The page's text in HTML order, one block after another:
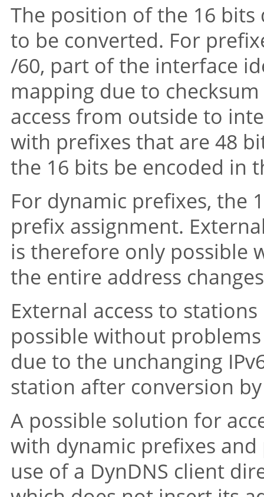
The position of the 16
to be converted. For
/60, part of the interface
mapping due to
access from outside to
with prefixes that are 48
the 16 bits be encoded in
For dynamic prefixes, the
prefix assignment.
is therefore only possible
the entire address
External access to
possible without
due to the unchanging
station after conversion
A possible solution for
with dynamic prefixes
use of a DynDNS client